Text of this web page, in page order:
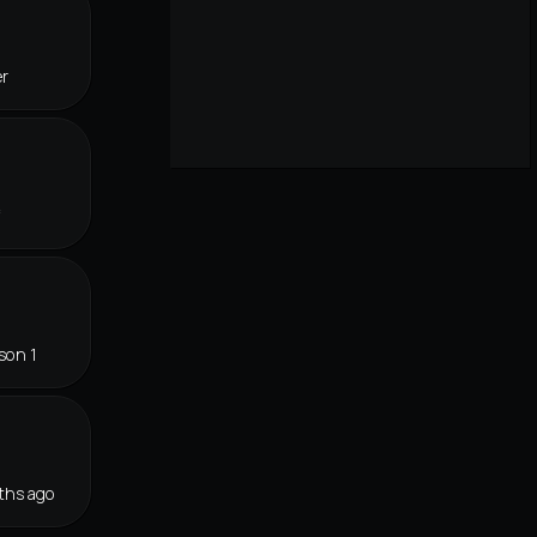
1
ago